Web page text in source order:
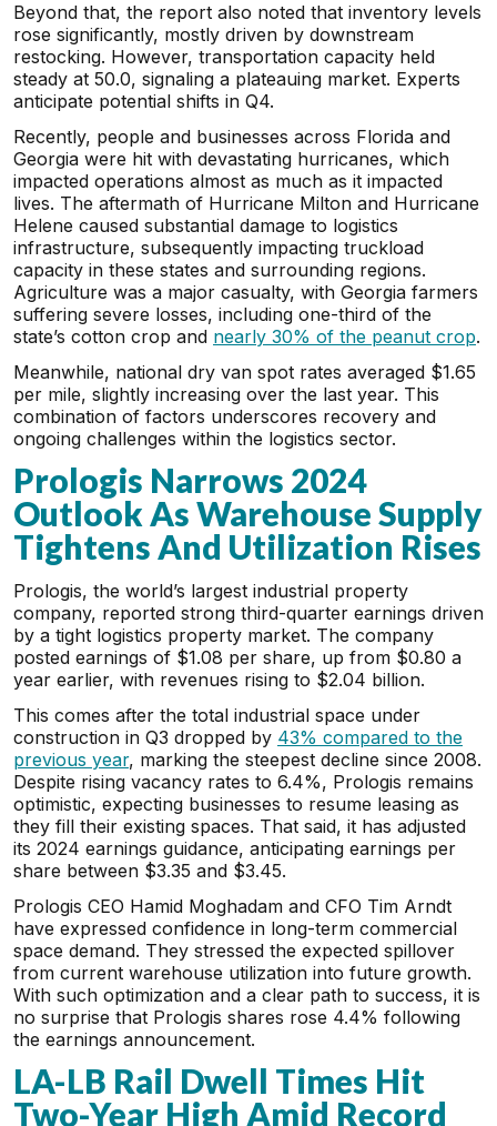
Beyond that, the report also noted that inventory levels
rose significantly, mostly driven by downstream
restocking. However, transportation capacity held
steady at 50.0, signaling a plateauing market. Experts
anticipate potential shifts in Q4.
Recently, people and businesses across Florida and
Georgia were hit with devastating hurricanes, which
impacted operations almost as much as it impacted
lives. The aftermath of Hurricane Milton and Hurricane
Helene caused substantial damage to logistics
infrastructure, subsequently impacting truckload
capacity in these states and surrounding regions.
Agriculture was a major casualty, with Georgia farmers
suffering severe losses, including one-third of the
state’s cotton crop and nearly 30% of the peanut crop.
Meanwhile, national dry van spot rates averaged $1.65
per mile, slightly increasing over the last year. This
combination of factors underscores recovery and
ongoing challenges within the logistics sector.
Prologis Narrows 2024
Outlook As Warehouse Supply
Tightens And Utilization Rises
Prologis, the world’s largest industrial property
company, reported strong third-quarter earnings driven
by a tight logistics property market. The company
posted earnings of $1.08 per share, up from $0.80 a
year earlier, with revenues rising to $2.04 billion.
This comes after the total industrial space under
construction in Q3 dropped by 43% compared to the
previous year, marking the steepest decline since 2008.
Despite rising vacancy rates to 6.4%, Prologis remains
optimistic, expecting businesses to resume leasing as
they fill their existing spaces. That said, it has adjusted
its 2024 earnings guidance, anticipating earnings per
share between $3.35 and $3.45.
Prologis CEO Hamid Moghadam and CFO Tim Arndt
have expressed confidence in long-term commercial
space demand. They stressed the expected spillover
from current warehouse utilization into future growth.
With such optimization and a clear path to success, it is
no surprise that Prologis shares rose 4.4% following
the earnings announcement.
LA-LB Rail Dwell Times Hit
Two-Year High Amid Record